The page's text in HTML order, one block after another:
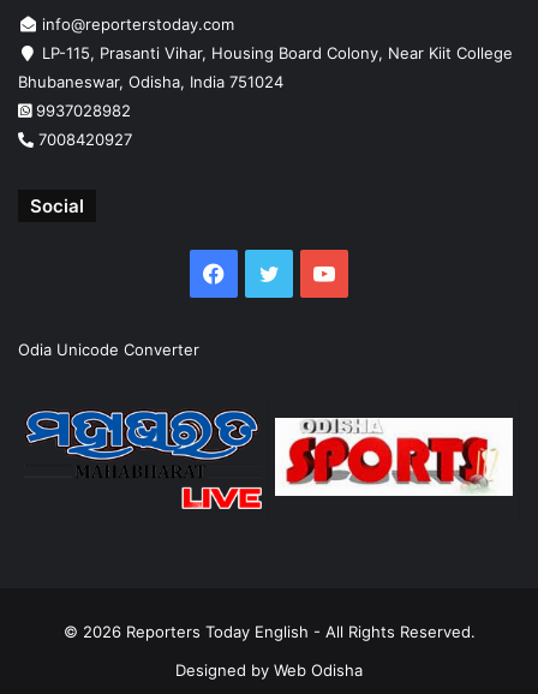
info@reporterstoday.com
LP-115, Prasanti Vihar, Housing Board Colony, Near Kiit College
Bhubaneswar, Odisha, India 751024
9937028982
7008420927
Social
Facebook
TwitterYouTube
Odia Unicode Converter
© 2026 Reporters Today English - All Rights Reserved.
Designed by Web Odisha